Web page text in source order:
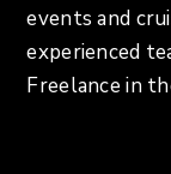
events and
experienced
Freelance in